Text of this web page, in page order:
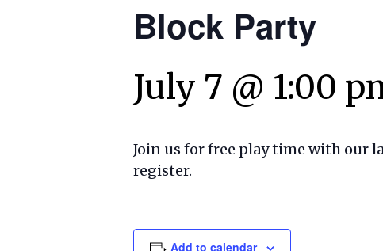
Block Party
July 7 @ 1:00
Join us for free play time with our
register.
Add to calendar